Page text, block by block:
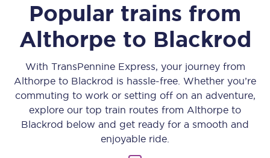
Popular trains from
Althorpe to Blackrod
With TransPennine Express, your journey from
Althorpe to Blackrod is hassle-free. Whether you’re
commuting to work or setting off on an adventure,
explore our top train routes from Althorpe to
Blackrod below and get ready for a smooth and
enjoyable ride.